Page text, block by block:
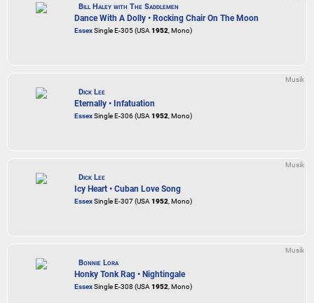
Bill Haley with The Saddlemen
Dance With A Dolly • Rocking Chair On The Moon
EssexSingle E-305 (USA1952, Mono)
Musik
Dick Lee
Eternally • Infatuation
EssexSingle E-306 (USA1952, Mono)
Musik
Dick Lee
Icy Heart • Cuban Love Song
EssexSingle E-307 (USA1952, Mono)
Musik
Bonnie Lora
Honky Tonk Rag • Nightingale
EssexSingle E-308 (USA1952, Mono)